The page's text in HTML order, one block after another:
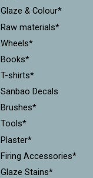
Glaze & Colour*
Raw materials*
Wheels*
Books*
T-shirts*
Sanbao Decals
Brushes*
Tools*
Plaster*
Firing Accessories*
Glaze Stains*